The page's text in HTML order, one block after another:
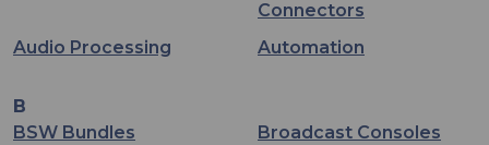
Connectors
Audio Processing
Automation
B
BSW Bundles
Broadcast Consoles